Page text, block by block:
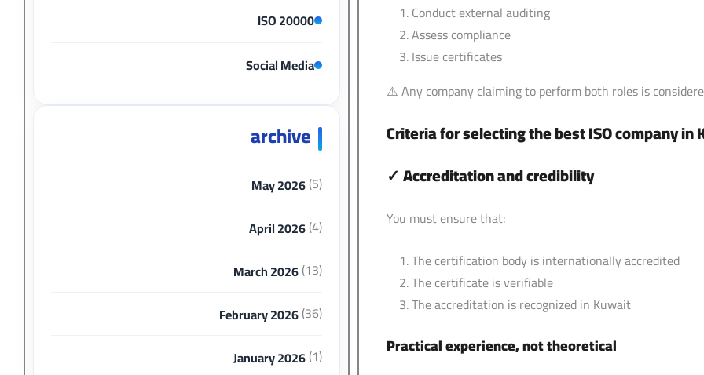
ISO 20000
Social Media
archive
May 2026(5)
April 2026(4)
March 2026(13)
February 2026(36)
January 2026(1)
Conduct external auditing
Assess compliance
Issue certificates
⚠️ Any company claiming to perform both roles is
Criteria for selecting the best ISO company in
✓Accreditation and credibility
You must ensure that:
The certification body is internationally accredited
The certificate is verifiable
The accreditation is recognized in Kuwait
Practical experience, not theoretical